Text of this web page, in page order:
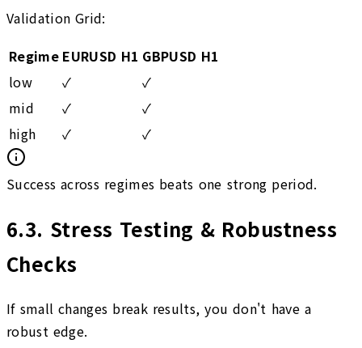
Validation Grid:
Regime EURUSD H1 GBPUSD H1
low
✓
✓
mid
✓
✓
high
✓ ✓
Success across regimes beats one strong period.
6.3. Stress Testing & Robustness
Checks
If small changes break results, you don't have a
robust edge.